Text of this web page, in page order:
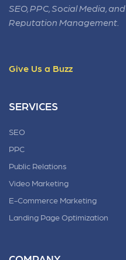
SEO, PPC, Social Media, and
Reputation Management.
Give Us a Buzz
SERVICES
SEO
PPC
Public Relations
Video Marketing
E-Commerce Marketing
Landing Page Optimization